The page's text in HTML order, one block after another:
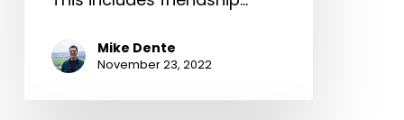
Mike Dente
November 23, 2022